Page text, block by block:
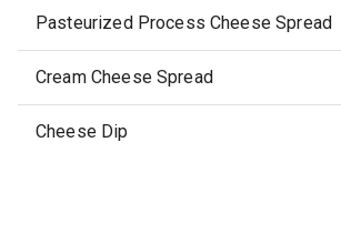
Pasteurized Process Cheese Spread
Cream Cheese Spread
Cheese Dip